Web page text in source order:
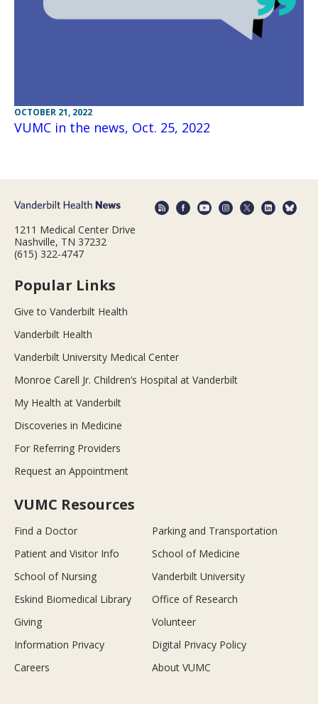
OCTOBER 21, 2022
VUMC in the news, Oct. 25, 2022
1211 Medical Center Drive
Nashville, TN 37232
(615) 322-4747
Popular Links
Give to Vanderbilt Health
Vanderbilt Health
Vanderbilt University Medical Center
Monroe Carell Jr. Children’s Hospital at Vanderbilt
My Health at Vanderbilt
Discoveries in Medicine
For Referring Providers
Request an Appointment
VUMC Resources
Find a Doctor
Parking and Transportation
Patient and Visitor Info
School of Medicine
School of Nursing
Vanderbilt University
Eskind Biomedical Library
Office of Research
Giving
Volunteer
Information Privacy
Digital Privacy Policy
Careers
About VUMC